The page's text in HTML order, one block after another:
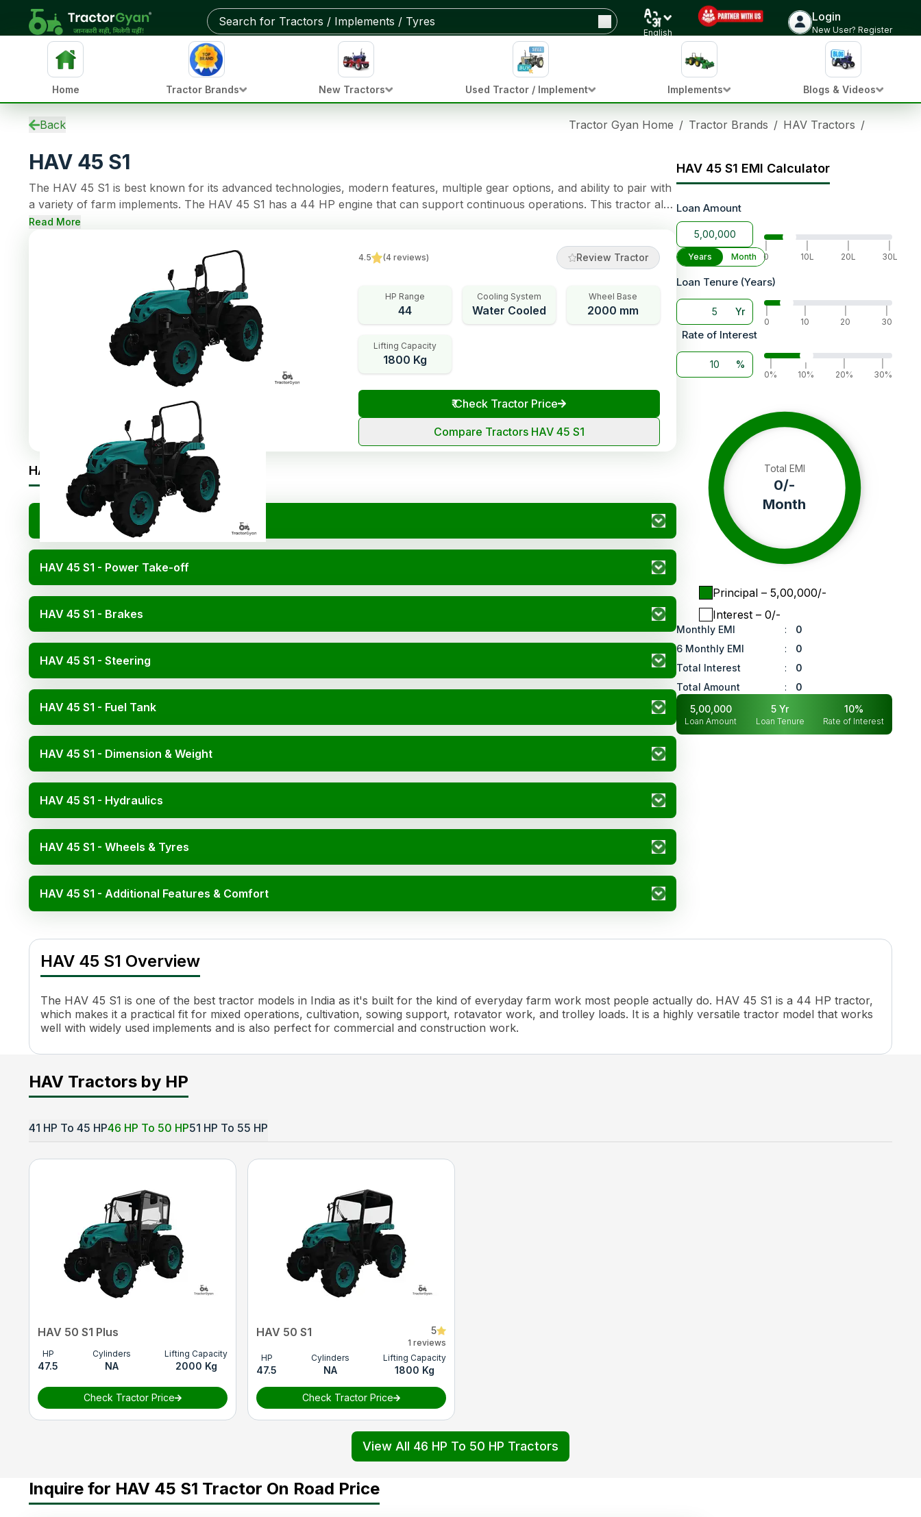
Specifications
Overview
Tractors by HP
Reviews
Compare
English
Login
New User? Register
Home Tractor Brands New Tractors Used Tractor / Implement Implements Blogs & Videos
Back Tractor Gyan Home / Tractor Brands / HAV Tractors /
HAV 45 S1
The HAV 45 S1 is best known for its advanced technologies, modern features, multiple gear options, and ability to pair with
a variety of farm implements. The HAV 45 S1 has a 44 HP engine that can support continuous operations. This tractor also
has OIB Parking Brakes brakes, 1800 Kg of lifting capacity.
Read More
4.5 (4 reviews) Review Tractor
HP Range
44
Cooling System
Water Cooled
Wheel Base
2000 mm
Lifting Capacity
1800 Kg
₹Check Tractor Price
Compare Tractors HAV 45 S1
HAV 45 S1 Specifications
HAV 45 S1 - Engine
HAV 45 S1 - Power Take-off
HAV 45 S1 - Brakes
HAV 45 S1 - Steering
HAV 45 S1 - Fuel Tank
HAV 45 S1 - Dimension & Weight
HAV 45 S1 - Hydraulics
HAV 45 S1 - Wheels & Tyres
HAV 45 S1 - Additional Features & Comfort
Engine Name
4TNV84
HP
44
Power (kW)
32 kW
Engine Rated RPM 3000
Cooling System
Water Cooled
PTO HP
PTO Speed
540
Brakes
OIB Parking Brakes
Fuel Tank Capacity50 L
Length
3280 mm
Height
2485 mm
2000 mm
Tractor Weight
2000 kg
Ground Clearance 400 mm
Lifting Capacity
1800 Kg
Point Linkage
CAT.1
Tyre Size
F(8X18) R(13.6X24)
4WD
HAV 45 S1 EMI Calculator
Loan Amount
0
10L
20L
30L
Years Month
Loan Tenure (Years)
Yr
0
10
20
30
Rate of Interest
%
0%
|
10%
20%
30%
Total EMI
0/-
Month
Principal– ₹ 5,00,000/-
Interest– ₹ 0/-
Monthly EMI :
0
6 Monthly EMI
:
0
Total Interest
:
0
Total Amount
:
0
5,00,000
Loan Amount
5 Yr
Loan Tenure
10%
Rate of Interest
HAV 45 S1 Overview
The HAV 45 S1 is one of the best tractor models in India as it's built for the kind of everyday farm work most people actually do. HAV 45 S1 is a 44 HP tractor,
which makes it a practical fit for mixed operations, cultivation, sowing support, rotavator work, and trolley loads. It is a highly versatile tractor model that works
well with widely used implements and is also perfect for commercial and construction work.
HAV Tractors by HP
41 HP To 45 HP46 HP To 50 HP51 HP To 55 HP
HAV 50 S1 Plus
HP
47.5
Cylinders
NA
Lifting Capacity
2000 Kg
Check Tractor Price
HAV 50 S1 5
1 reviews
HP
47.5
Cylinders
NA
Lifting Capacity
1800 Kg
Check Tractor Price
View All 46 HP To 50 HP Tractors
Inquire for HAV 45 S1 Tractor On Road Price
Get on-road price & best deals from dealers near you Check Tractor Price